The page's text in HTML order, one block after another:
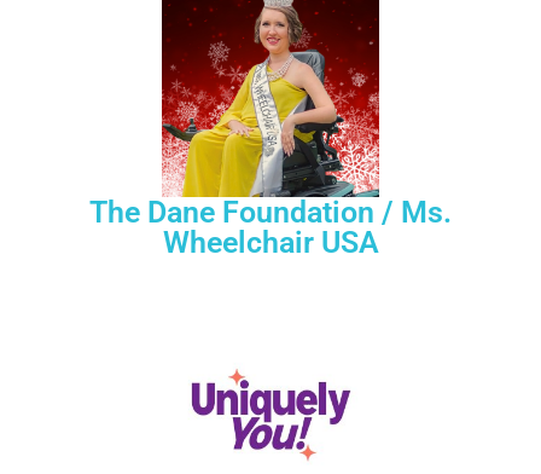
The Dane Foundation / Ms.
Wheelchair USA